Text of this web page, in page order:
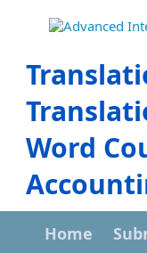
Word
Home